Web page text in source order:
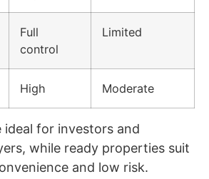
Full
control
Limited
High Moderate
ideal for investors and
while ready properties suit
and low risk.